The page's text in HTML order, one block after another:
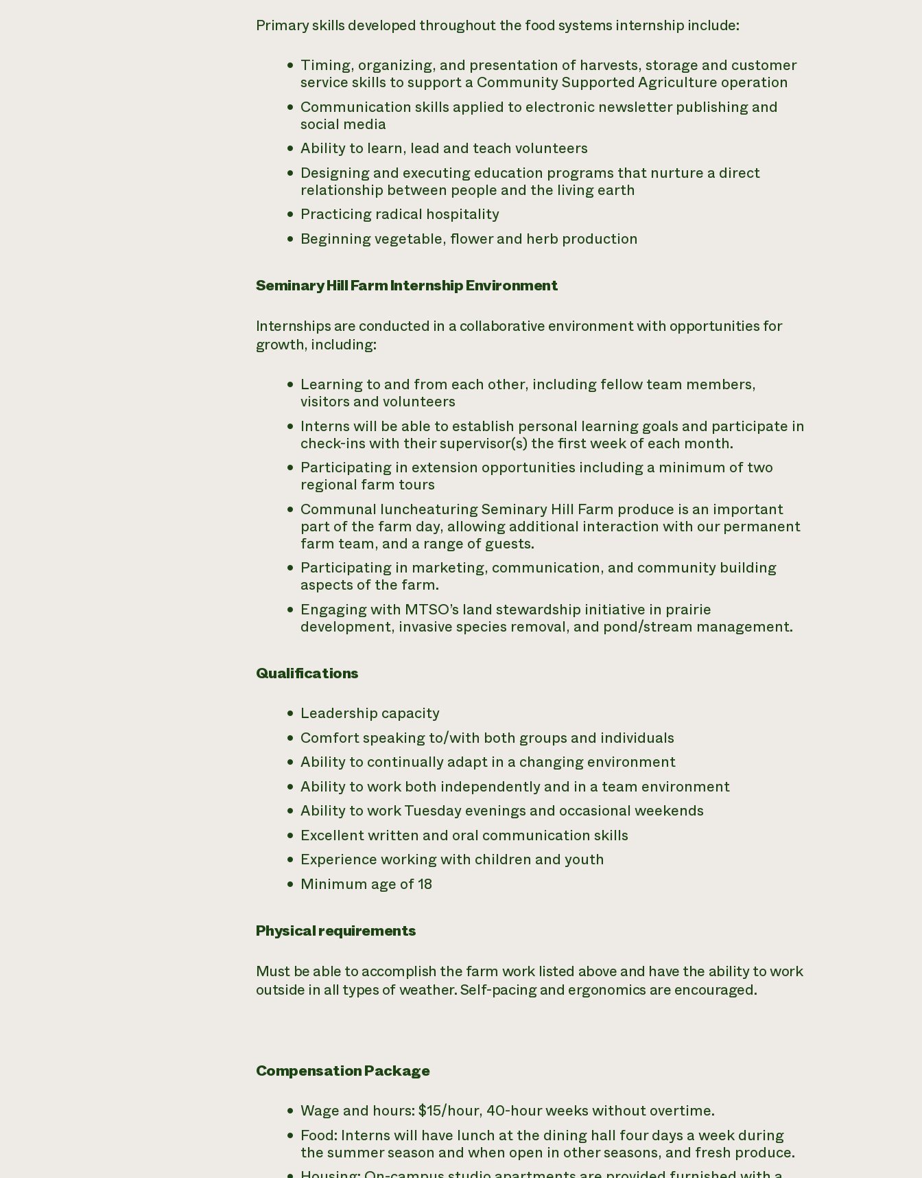
Primary skills developed throughout the food systems internship include:
Timing, organizing, and presentation of harvests, storage and customer
service skills to support a Community Supported Agriculture operation
Communication skills applied to electronic newsletter publishing and
social media
Ability to learn, lead and teach volunteers
Designing and executing education programs that nurture a direct
relationship between people and the living earth
Practicing radical hospitality
Beginning vegetable, flower and herb production
Seminary Hill Farm Internship Environment
Internships are conducted in a collaborative environment with opportunities for
growth, including:
Learning to and from each other, including fellow team members,
visitors and volunteers
Interns will be able to establish personal learning goals and participate in
check-ins with their supervisor(s) the first week of each month.
Participating in extension opportunities including a minimum of two
regional farm tours
Communal luncheaturing Seminary Hill Farm produce is an important
part of the farm day, allowing additional interaction with our permanent
farm team, and a range of guests.
Participating in marketing, communication, and community building
aspects of the farm.
Engaging with MTSO’s land stewardship initiative in prairie
development, invasive species removal, and pond/stream management.
Qualifications
Leadership capacity
Comfort speaking to/with both groups and individuals
Ability to continually adapt in a changing environment
Ability to work both independently and in a team environment
Ability to work Tuesday evenings and occasional weekends
Excellent written and oral communication skills
Experience working with children and youth
Minimum age of 18
Physical requirements
Must be able to accomplish the farm work listed above and have the ability to work
outside in all types of weather. Self-pacing and ergonomics are encouraged.
Compensation Package
Wage and hours: $15/hour, 40-hour weeks without overtime.
Food: Interns will have lunch at the dining hall four days a week during
the summer season and when open in other seasons, and fresh produce.